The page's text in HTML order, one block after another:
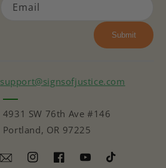
support@signsofjustice.com
4931 SW 76th Ave #146
Portland, OR 97225
InstagramFacebookYouTubeTikTok
Email
Submit